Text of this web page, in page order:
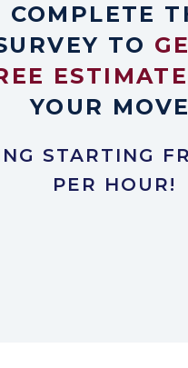
COMPLETE
TO
ESTIMATE
YOUR
STARTING
PER HOUR!